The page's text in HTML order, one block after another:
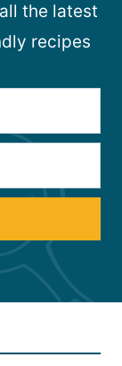
the latest
recipes